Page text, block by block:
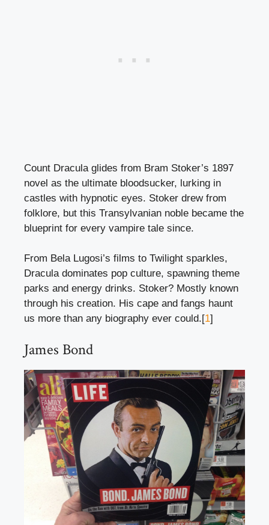
Count Dracula glides from Bram Stoker’s 1897
novel as the ultimate bloodsucker, lurking in
castles with hypnotic eyes. Stoker drew from
folklore, but this Transylvanian noble became the
blueprint for every vampire tale since.
From Bela Lugosi’s films to Twilight sparkles,
Dracula dominates pop culture, spawning theme
parks and energy drinks. Stoker? Mostly known
through his creation. His cape and fangs haunt
us more than any biography ever could.[1]
James Bond